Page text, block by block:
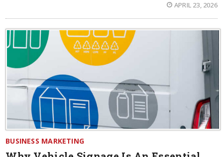
APRIL 23, 2026
BUSINESS MARKETING